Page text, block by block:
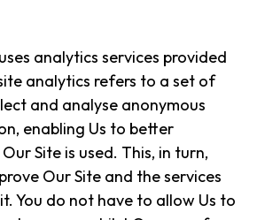
analytics services provided
analytics refers to a set of
and analyse anonymous
enabling Us to better
Site is used. This, in turn,
Our Site and the services
You do not have to allow Us to